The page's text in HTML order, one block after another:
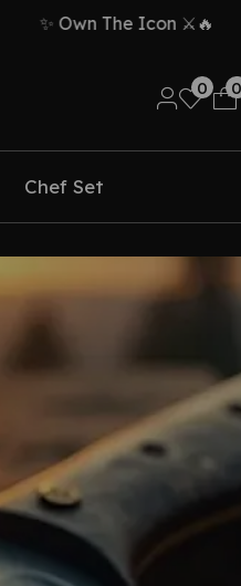
Own The Icon ⚔️🔥 -
0 0
Chef Set